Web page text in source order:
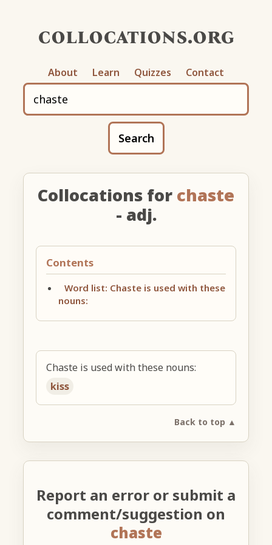
collocations.org
About Learn Quizzes Contact
Search
Collocations for chaste
- adj.
Contents
Word list: Chaste is used with these
nouns:
Chaste is used with these nouns:
kiss
Back to top ▲
Report an error or submit a
comment/suggestion on
chaste